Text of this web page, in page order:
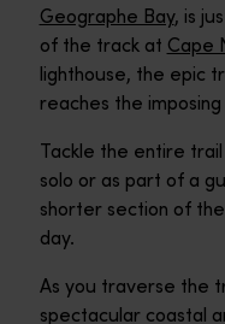
Geographe Bay, is
of the track at Cape
lighthouse, the epic
reaches the
Tackle the entire
solo or as part of a
shorter section of
day.
As you traverse the
spectacular coastal